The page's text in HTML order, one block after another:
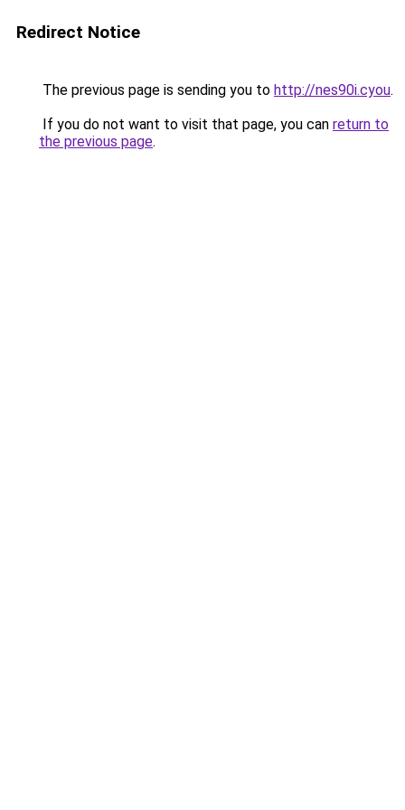
Redirect Notice
The previous page is sending you to http://nes90i.cyou.
If you do not want to visit that page, you can return to
the previous page.